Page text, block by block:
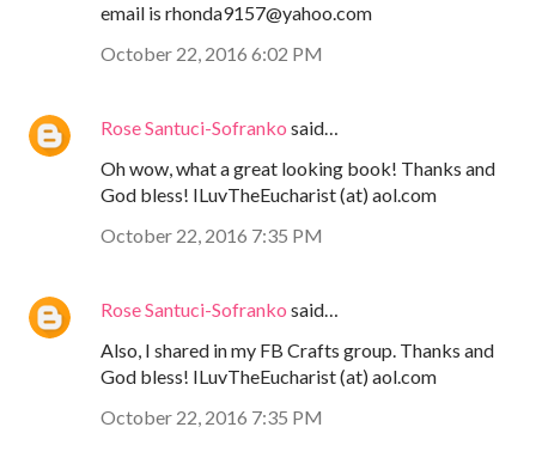
email is rhonda9157@yahoo.com
October 22, 2016 6:02 PM
Rose Santuci-Sofranko said…
Oh wow, what a great looking book! Thanks and
God bless! ILuvTheEucharist (at) aol.com
October 22, 2016 7:35 PM
Rose Santuci-Sofranko said…
Also, I shared in my FB Crafts group. Thanks and
God bless! ILuvTheEucharist (at) aol.com
October 22, 2016 7:35 PM